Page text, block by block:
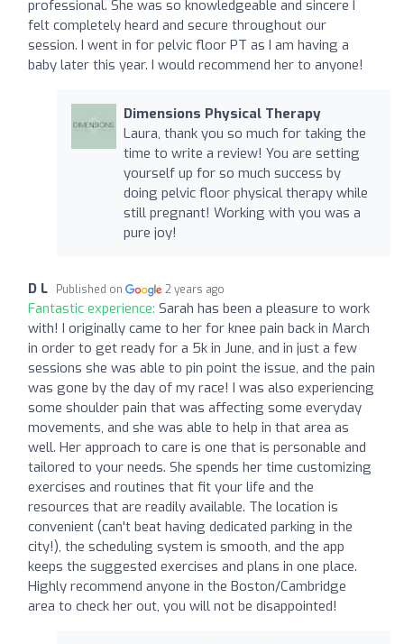
professional. She was so knowledgeable and sincere I
felt completely heard and secure throughout our
session. I went in for pelvic floor PT as I am having a
baby later this year. I would recommend her to anyone!
Dimensions Physical Therapy
Laura, thank you so much for taking the
time to write a review! You are setting
yourself up for so much success by
doing pelvic floor physical therapy while
still pregnant! Working with you was a
pure joy!
D L Published on 2 years ago
Fantastic experience: Sarah has been a pleasure to work
with! I originally came to her for knee pain back in March
in order to get ready for a 5k in June, and in just a few
sessions she was able to pin point the issue, and the pain
was gone by the day of my race! I was also experiencing
some shoulder pain that was affecting some everyday
movements, and she was able to help in that area as
well. Her approach to care is one that is personable and
tailored to your needs. She spends her time customizing
exercises and routines that fit your life and the
resources that are readily available. The location is
convenient (can't beat having dedicated parking in the
city!), the scheduling system is smooth, and the app
keeps the suggested exercises and plans in one place.
Highly recommend anyone in the Boston/Cambridge
area to check her out, you will not be disappointed!